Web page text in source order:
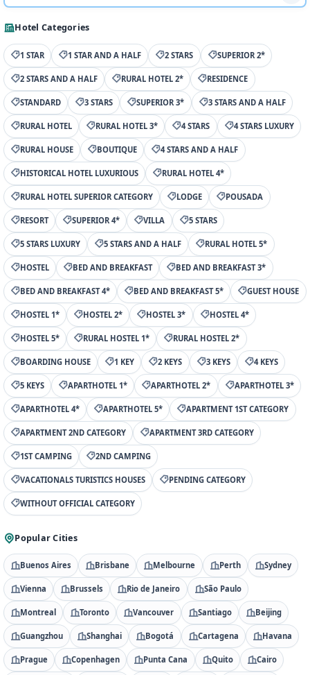
Hotel Categories
1 STAR 1 STAR AND A HALF 2 STARS SUPERIOR 2*
2 STARS AND A HALF RURAL HOTEL 2* RESIDENCE
STANDARD 3 STARS SUPERIOR 3* 3 STARS AND A HALF
RURAL HOTEL RURAL HOTEL 3* 4 STARS 4 STARS LUXURY
RURAL HOUSE BOUTIQUE 4 STARS AND A HALF
HISTORICAL HOTEL LUXURIOUS RURAL HOTEL 4*
RURAL HOTEL SUPERIOR CATEGORY LODGE POUSADA
RESORT SUPERIOR 4* VILLA 5 STARS
5 STARS LUXURY 5 STARS AND A HALF RURAL HOTEL 5*
HOSTEL BED AND BREAKFAST BED AND BREAKFAST 3*
BED AND BREAKFAST 4* BED AND BREAKFAST 5* GUEST HOUSE
HOSTEL 1* HOSTEL 2* HOSTEL 3* HOSTEL 4*
HOSTEL 5* RURAL HOSTEL 1* RURAL HOSTEL 2*
BOARDING HOUSE 1 KEY 2 KEYS 3 KEYS 4 KEYS
5 KEYS APARTHOTEL 1* APARTHOTEL 2* APARTHOTEL 3*
APARTHOTEL 4* APARTHOTEL 5* APARTMENT 1ST CATEGORY
APARTMENT 2ND CATEGORY APARTMENT 3RD CATEGORY
1ST CAMPING 2ND CAMPING
VACATIONALS TURISTICS HOUSES PENDING CATEGORY
WITHOUT OFFICIAL CATEGORY
Popular Cities
Buenos Aires Brisbane Melbourne Perth Sydney
Vienna Brussels Rio de Janeiro São Paulo
Montreal Toronto Vancouver Santiago Beijing
Guangzhou Shanghai Bogotá Cartagena Havana
Prague Copenhagen Punta Cana Quito Cairo